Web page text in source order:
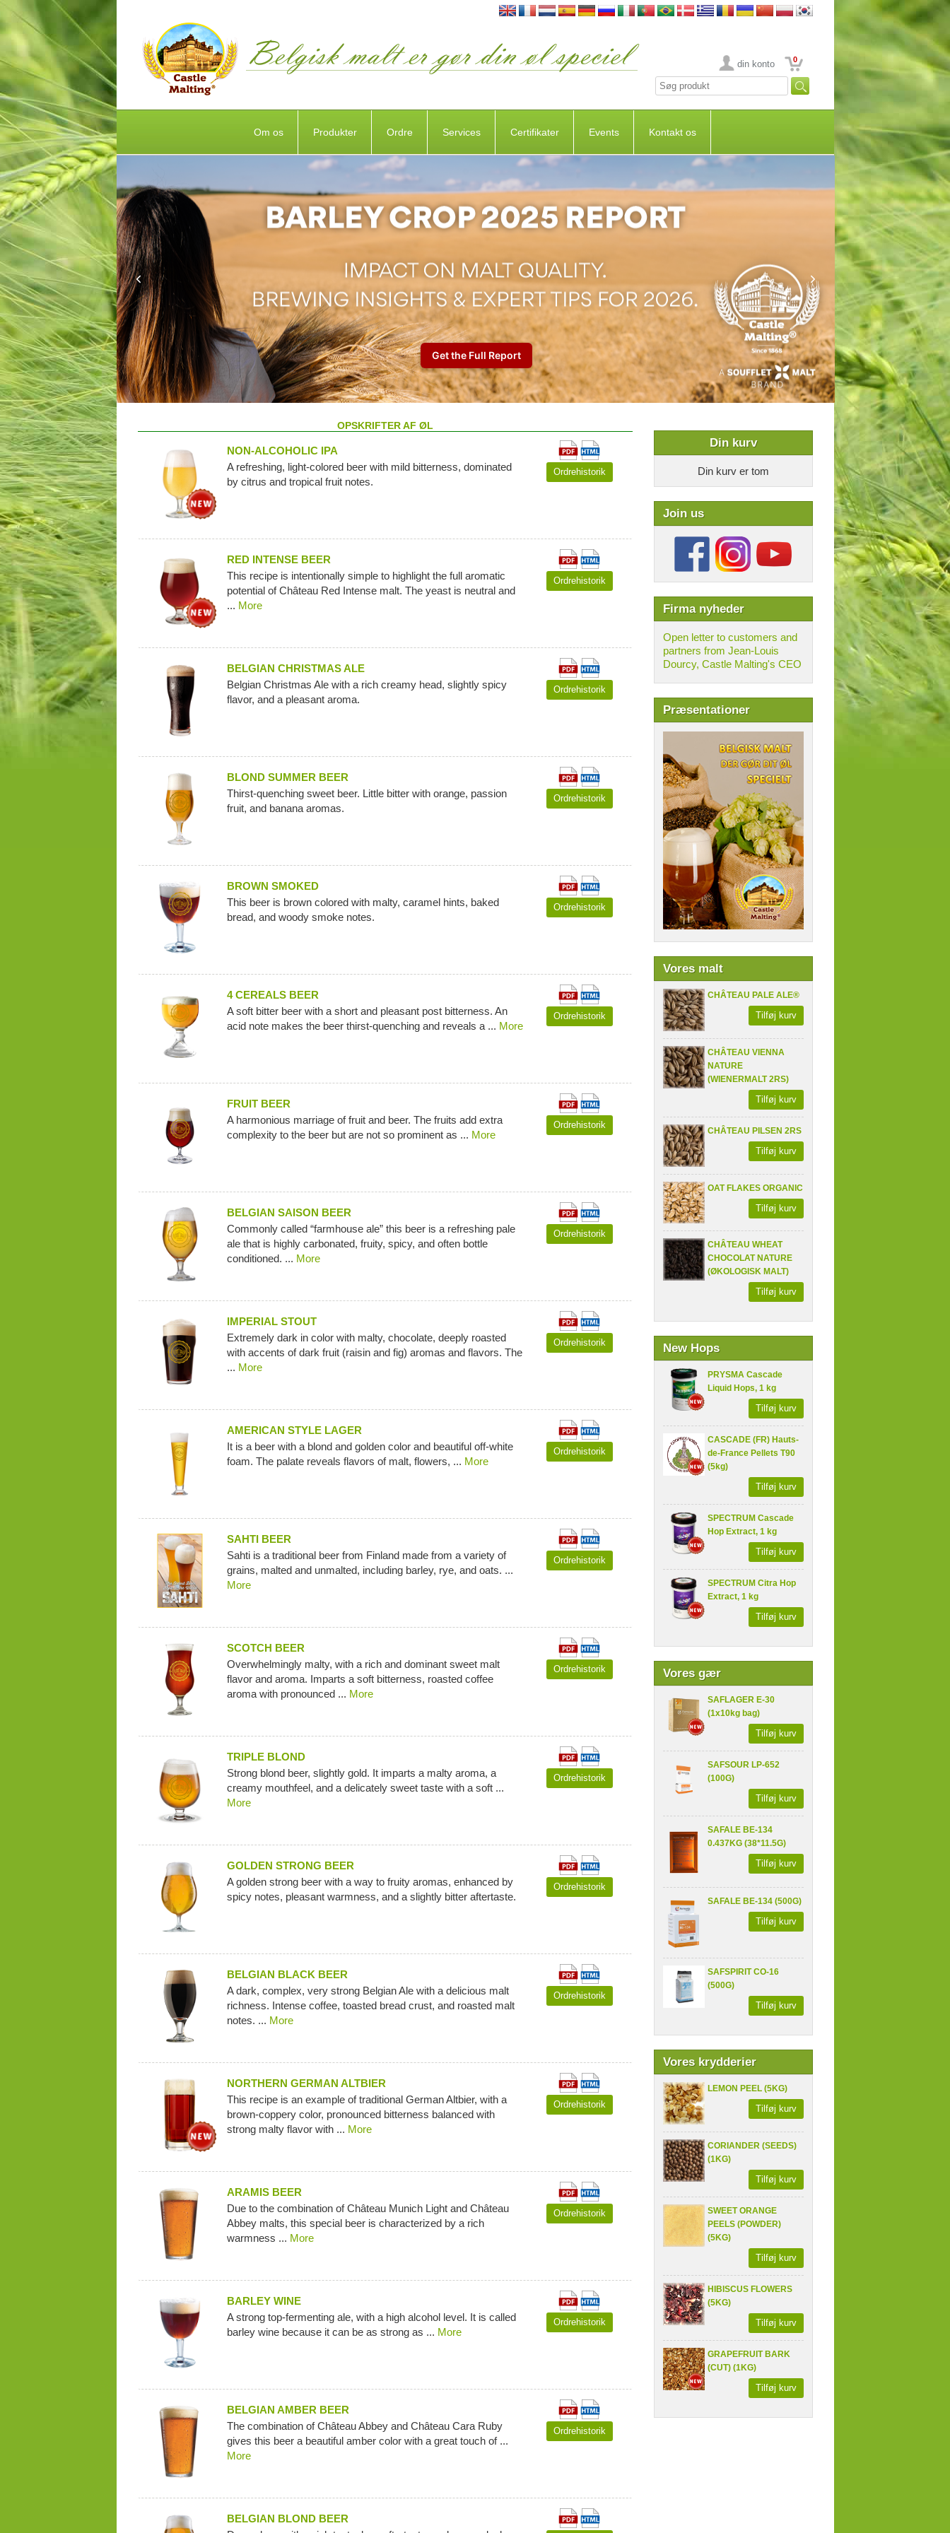
din konto 0
Om os Produkter Ordre Services Certifikater Events Kontakt os
Din kurv
Din kurv er tom
Join us
Firma nyheder
Open letter to customers and
partners from Jean-Louis
Dourcy, Castle Malting's CEO
Præsentationer
Vores malt
CHÂTEAU PALE ALE®
Tilføj kurv
CHÂTEAU VIENNA
NATURE
(WIENERMALT 2RS)
Tilføj kurv
CHÂTEAU PILSEN 2RS
Tilføj kurv
OAT FLAKES ORGANIC
Tilføj kurv
CHÂTEAU WHEAT
CHOCOLAT NATURE
(ØKOLOGISK MALT)
Tilføj kurv
New Hops
PRYSMA Cascade
Liquid Hops, 1 kg
Tilføj kurv
CASCADE (FR) Hauts-
de-France Pellets T90
(5kg)
Tilføj kurv
SPECTRUM Cascade
Hop Extract, 1 kg
Tilføj kurv
SPECTRUM Citra Hop
Extract, 1 kg
Tilføj kurv
Vores gær
SAFLAGER E-30
(1x10kg bag)
Tilføj kurv
SAFSOUR LP-652
(100G)
Tilføj kurv
SAFALE BE-134
0.437KG (38*11.5G)
Tilføj kurv
SAFALE BE-134 (500G)
Tilføj kurv
SAFSPIRIT CO-16
(500G)
Tilføj kurv
Vores krydderier
LEMON PEEL (5KG)
Tilføj kurv
CORIANDER (SEEDS)
(1KG)
Tilføj kurv
SWEET ORANGE
PEELS (POWDER)
(5KG)
Tilføj kurv
HIBISCUS FLOWERS
(5KG)
Tilføj kurv
GRAPEFRUIT BARK
(CUT) (1KG)
Tilføj kurv
OPSKRIFTER AF ØL
NON-ALCOHOLIC IPA
A refreshing, light-colored beer with mild bitterness, dominated
by citrus and tropical fruit notes.
Ordrehistorik
RED INTENSE BEER
This recipe is intentionally simple to highlight the full aromatic
potential of Château Red Intense malt. The yeast is neutral and
... More
Ordrehistorik
BELGIAN CHRISTMAS ALE
Belgian Christmas Ale with a rich creamy head, slightly spicy
flavor, and a pleasant aroma.
Ordrehistorik
BLOND SUMMER BEER
Thirst-quenching sweet beer. Little bitter with orange, passion
fruit, and banana aromas.
Ordrehistorik
BROWN SMOKED
This beer is brown colored with malty, caramel hints, baked
bread, and woody smoke notes.
Ordrehistorik
4 CEREALS BEER
A soft bitter beer with a short and pleasant post bitterness. An
acid note makes the beer thirst-quenching and reveals a ... More
Ordrehistorik
FRUIT BEER
A harmonious marriage of fruit and beer. The fruits add extra
complexity to the beer but are not so prominent as ... More
Ordrehistorik
BELGIAN SAISON BEER
Commonly called “farmhouse ale” this beer is a refreshing pale
ale that is highly carbonated, fruity, spicy, and often bottle
conditioned. ... More
Ordrehistorik
IMPERIAL STOUT
Extremely dark in color with malty, chocolate, deeply roasted
with accents of dark fruit (raisin and fig) aromas and flavors. The
... More
Ordrehistorik
AMERICAN STYLE LAGER
It is a beer with a blond and golden color and beautiful off-white
foam. The palate reveals flavors of malt, flowers, ... More
Ordrehistorik
SAHTI BEER
Sahti is a traditional beer from Finland made from a variety of
grains, malted and unmalted, including barley, rye, and oats. ...
More
Ordrehistorik
SCOTCH BEER
Overwhelmingly malty, with a rich and dominant sweet malt
flavor and aroma. Imparts a soft bitterness, roasted coffee
aroma with pronounced ... More
Ordrehistorik
TRIPLE BLOND
Strong blond beer, slightly gold. It imparts a malty aroma, a
creamy mouthfeel, and a delicately sweet taste with a soft ...
More
Ordrehistorik
GOLDEN STRONG BEER
A golden strong beer with a way to fruity aromas, enhanced by
spicy notes, pleasant warmness, and a slightly bitter aftertaste.
Ordrehistorik
BELGIAN BLACK BEER
A dark, complex, very strong Belgian Ale with a delicious malt
richness. Intense coffee, toasted bread crust, and roasted malt
notes. ... More
Ordrehistorik
NORTHERN GERMAN ALTBIER
This recipe is an example of traditional German Altbier, with a
brown-coppery color, pronounced bitterness balanced with
strong malty flavor with ... More
Ordrehistorik
ARAMIS BEER
Due to the combination of Château Munich Light and Château
Abbey malts, this special beer is characterized by a rich
warmness ... More
Ordrehistorik
BARLEY WINE
A strong top-fermenting ale, with a high alcohol level. It is called
barley wine because it can be as strong as ... More
Ordrehistorik
BELGIAN AMBER BEER
The combination of Château Abbey and Château Cara Ruby
gives this beer a beautiful amber color with a great touch of ...
More
Ordrehistorik
BELGIAN BLOND BEER